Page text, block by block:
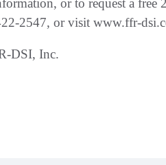
or to request a
2547, or visit www.ffr-
DSI, Inc.